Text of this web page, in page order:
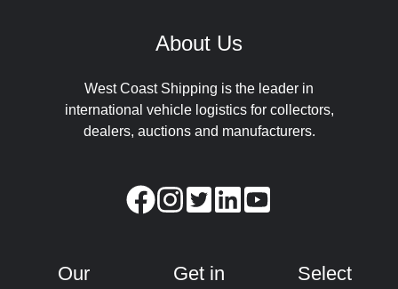
About Us
West Coast Shipping is the leader in
international vehicle logistics for collectors,
dealers, auctions and manufacturers.
Our
Get in
Select